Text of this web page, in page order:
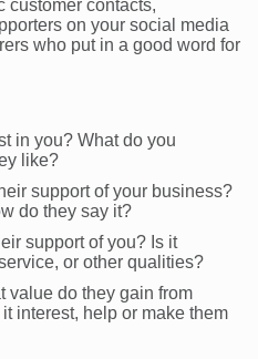
customer contacts,
on your social media
who put in a good word for
in you? What do you
like?
support of your business?
do they say it?
support of you? Is it
or other qualities?
value do they gain from
interest, help or make them